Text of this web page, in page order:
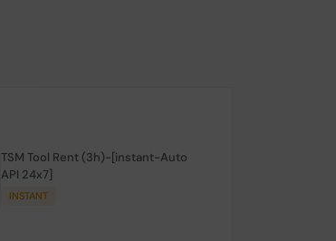
TSM Tool Rent (3h)-[instant-Auto
API 24x7]
INSTANT